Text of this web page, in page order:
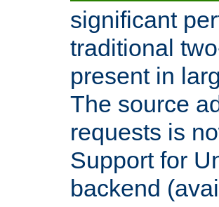
significant
traditional
present in
The source
requests is
Support for
backend